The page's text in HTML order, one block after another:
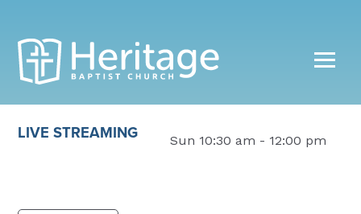
LIVE STREAMING Sun 10:30 am - 12:00 pm